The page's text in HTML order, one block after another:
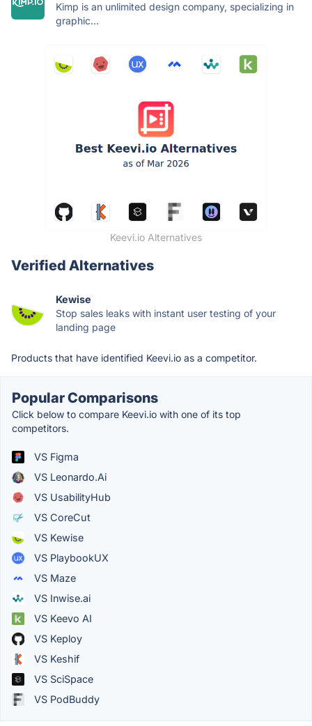
Kimp is an unlimited design company, specializing in
graphic...
Keevi.io Alternatives
Verified Alternatives
Kewise
Stop sales leaks with instant user testing of your
landing page
Products that have identified Keevi.io as a competitor.
Popular Comparisons
Click below to compare Keevi.io with one of its top
competitors.
VS Figma
VS Leonardo.Ai
VS UsabilityHub
VS CoreCut
VS Kewise
VS PlaybookUX
VS Maze
VS Inwise.ai
VS Keevo AI
VS Keploy
VS Keshif
VS SciSpace
VS PodBuddy